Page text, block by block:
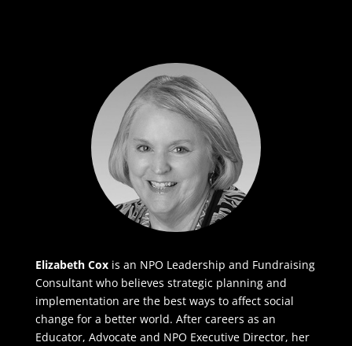
Elizabeth Coxis an NPO Leadership and Fundraising
Consultant who believes strategic planning and
implementation are the best ways to affect social
change for a better world. After careers as an
Educator, Advocate and NPO Executive Director, her